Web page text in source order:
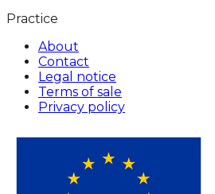
Practice
About
Contact
Legal notice
Terms of sale
Privacy policy